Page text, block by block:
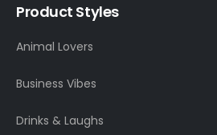
Product Styles
Animal Lovers
Business Vibes
Drinks & Laughs